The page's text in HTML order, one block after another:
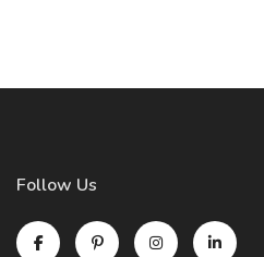
Follow Us